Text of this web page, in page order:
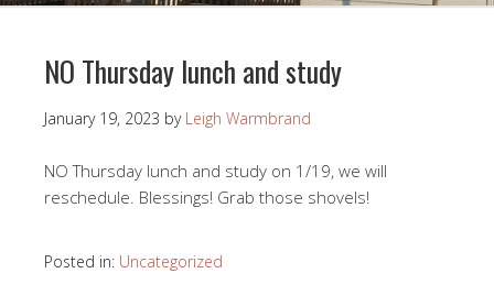
NO Thursday lunch and study
January 19, 2023 by Leigh Warmbrand
NO Thursday lunch and study on 1/19, we will
reschedule. Blessings! Grab those shovels!
Posted in: Uncategorized